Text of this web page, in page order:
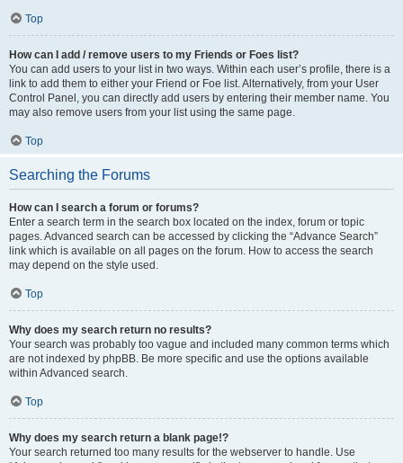
Top
How can I add / remove users to my Friends or Foes list?
You can add users to your list in two ways. Within each user’s profile, there is a
link to add them to either your Friend or Foe list. Alternatively, from your User
Control Panel, you can directly add users by entering their member name. You
may also remove users from your list using the same page.
Top
Searching the Forums
How can I search a forum or forums?
Enter a search term in the search box located on the index, forum or topic
pages. Advanced search can be accessed by clicking the “Advance Search”
link which is available on all pages on the forum. How to access the search
may depend on the style used.
Top
Why does my search return no results?
Your search was probably too vague and included many common terms which
are not indexed by phpBB. Be more specific and use the options available
within Advanced search.
Top
Why does my search return a blank page!?
Your search returned too many results for the webserver to handle. Use